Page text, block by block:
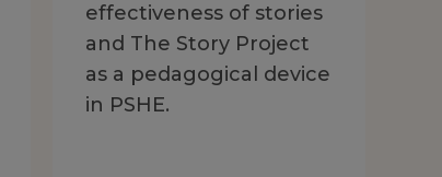
effectiveness of stories
and The Story Project
as a pedagogical device
in PSHE.